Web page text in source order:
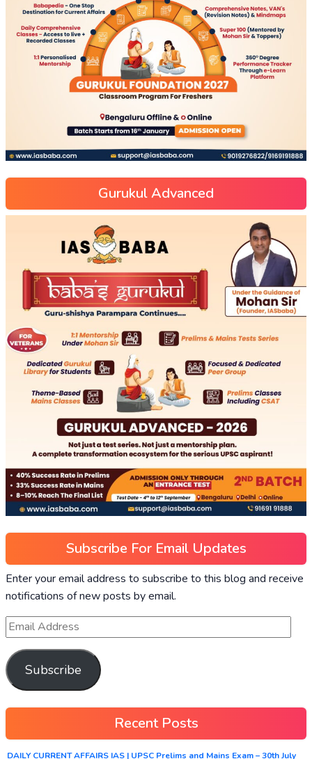
Gurukul Advanced
Subscribe For Email Updates
Enter your email address to subscribe to this blog and receive
notifications of new posts by email.
Subscribe
Recent Posts
DAILY CURRENT AFFAIRS IAS | UPSC Prelims and Mains Exam – 30th July